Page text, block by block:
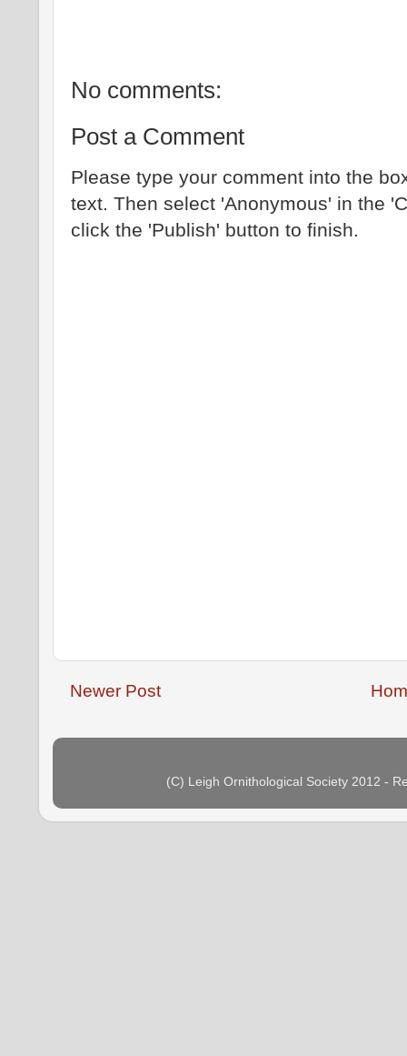
No comments:
Post a Comment
Please type your comment into the
text. Then select 'Anonymous' in the
click the 'Publish' button to finish.
Newer Post
(C) Leigh Ornithological Society 2012 -